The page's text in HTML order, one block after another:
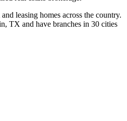
leasing homes across the country.
TX and have branches in 30 cities